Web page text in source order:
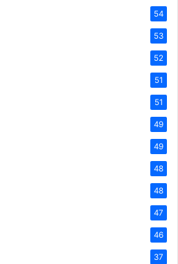
54
53
52
51
51
49
49
48
48
47
46
37